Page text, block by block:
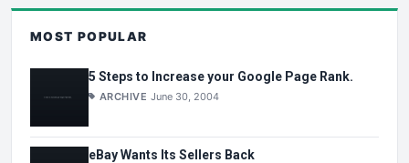
MOST POPULAR
5 Steps to Increase your Google Page Rank.
ARCHIVE June 30, 2004
eBay Wants Its Sellers Back